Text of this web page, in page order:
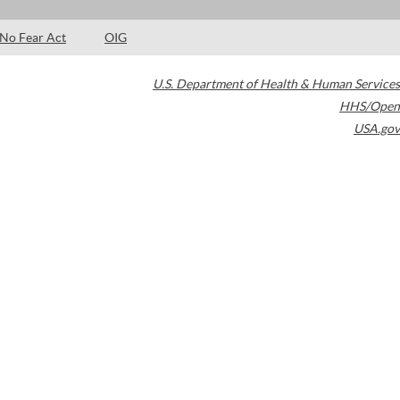
No Fear Act OIG
U.S. Department of Health & Human Services
HHS/Open
USA.gov